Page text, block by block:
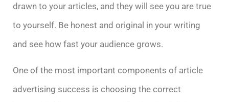
drawn to your articles, and they will see you are true
to yourself. Be honest and original in your writing
and see how fast your audience grows.
One of the most important components of article
advertising success is choosing the correct